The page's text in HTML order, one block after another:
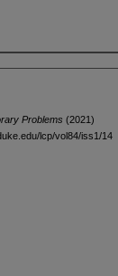
Problems (2021)
lcp/vol84/iss1/14